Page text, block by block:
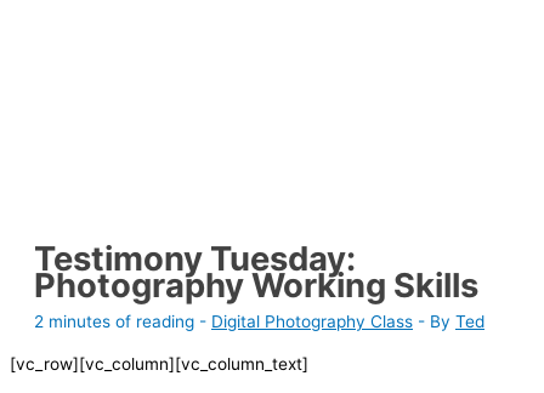
Testimony Tuesday:
Photography Working Skills
2 minutes of reading - Digital Photography Class - By Ted
[vc_row][vc_column][vc_column_text]